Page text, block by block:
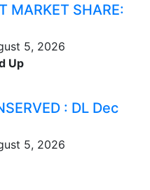
MARKET SHARE:
5, 2026
Up
: DL Dec
5, 2026